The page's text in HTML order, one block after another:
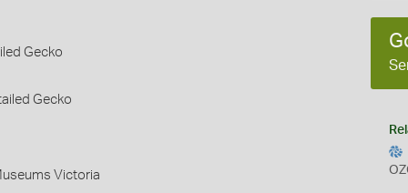
Gecko
Gecko
Victoria